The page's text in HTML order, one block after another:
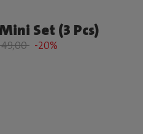
Set (3 Pcs)
-20%